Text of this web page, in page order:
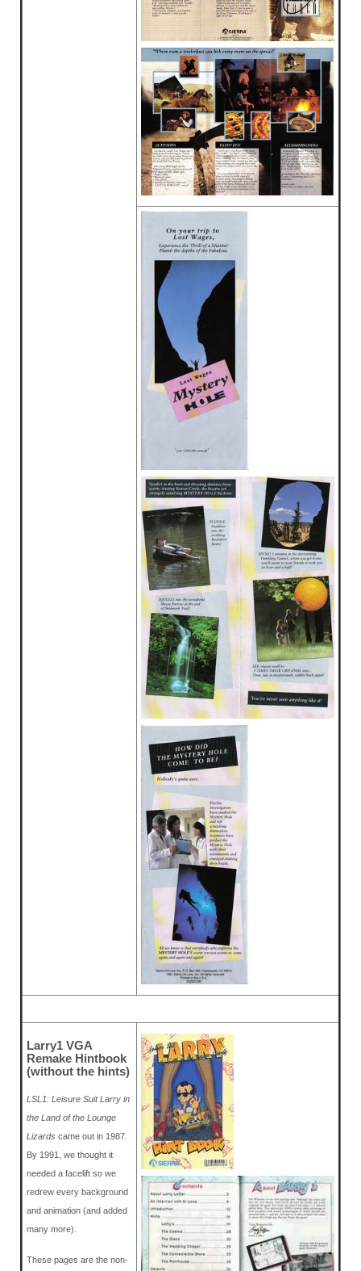
Larry1 VGA
Remake Hintbook
(without the hints)
LSL1: Leisure Suit Larry in
the Land of the Lounge
Lizards came out in 1987.
By 1991, we thought it
needed a facelift so we
redrew every background
and animation (and added
many more).
These pages are the non-